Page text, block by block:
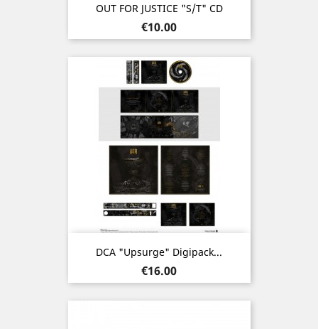
OUT FOR JUSTICE "s/t" CD
Price
€10.00
DCA "Upsurge" Digipack...
Price
€16.00